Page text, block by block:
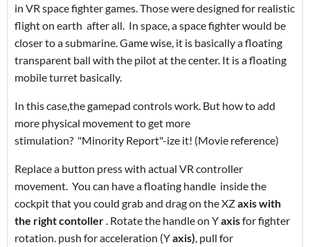
in VR space fighter games. Those were designed for realistic
flight on earth after all. In space, a space fighter would be
closer to a submarine. Game wise, it is basically a floating
transparent ball with the pilot at the center. It is a floating
mobile turret basically.
In this case,the gamepad controls work. But how to add
more physical movement to get more
stimulation? "Minority Report"-ize it! (Movie reference)
Replace a button press with actual VR controller
movement. You can have a floating handle inside the
cockpit that you could grab and drag on the XZaxis with
the right contoller. Rotate the handle on Yaxisfor fighter
rotation. push for acceleration (Yaxis), pull for